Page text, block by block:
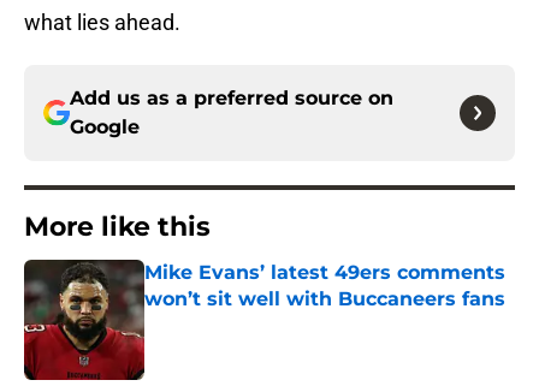
what lies ahead.
Add us as a preferred source on
Google
More like this
Mike Evans’ latest 49ers comments
won’t sit well with Buccaneers fans
Published by on Invalid Date